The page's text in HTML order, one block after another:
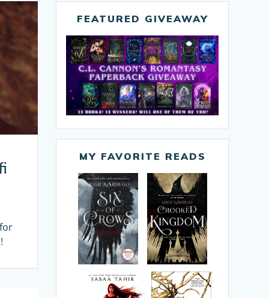
FEATURED GIVEAWAY
MY FAVORITE READS